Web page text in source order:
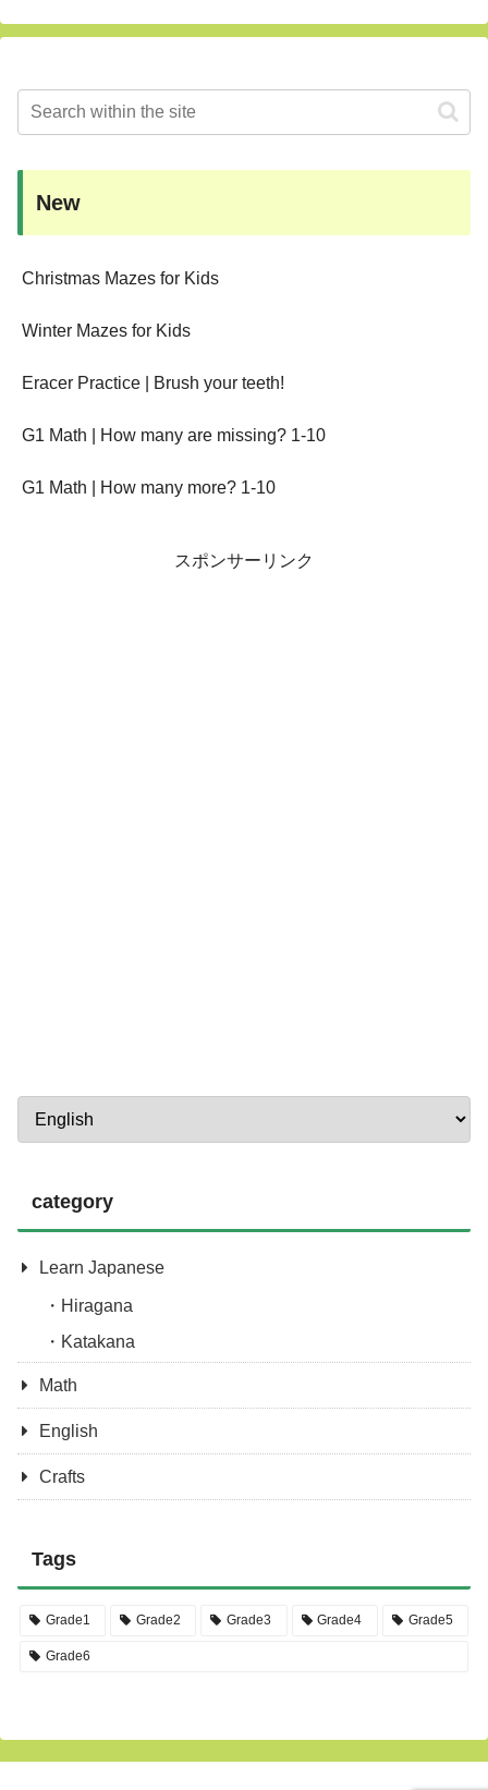
New
Christmas Mazes for Kids
Winter Mazes for Kids
Eracer Practice | Brush your teeth!
G1 Math | How many are missing? 1-10
G1 Math | How many more? 1-10
スポンサーリンク
category
Learn Japanese
Hiragana
Katakana
Math
English
Crafts
Tags
Grade1 Grade2 Grade3 Grade4 Grade5
Grade6